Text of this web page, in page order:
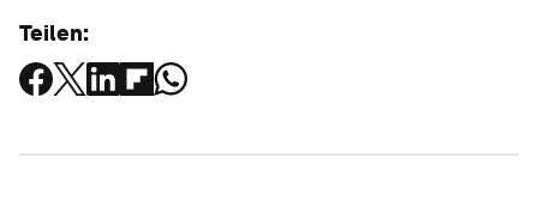
Teilen: